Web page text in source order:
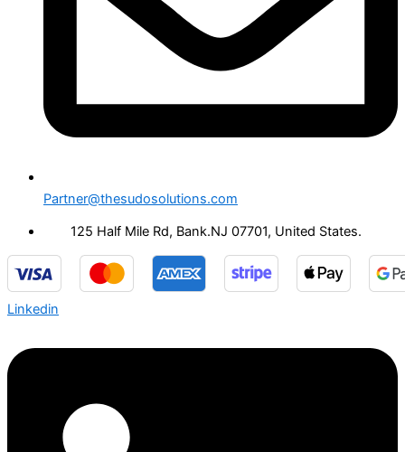
Partner@thesudosolutions.com
125 Half Mile Rd, Bank.NJ 07701, United States.
Linkedin